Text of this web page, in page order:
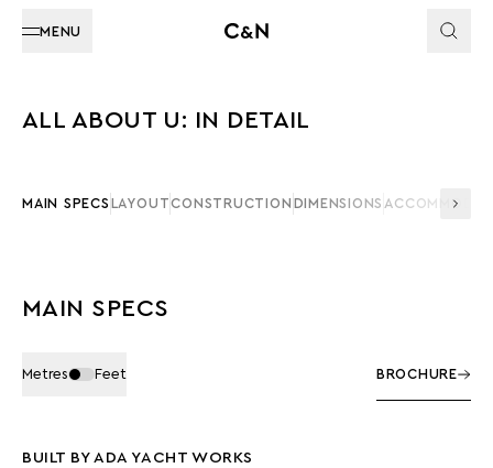
MENU
ALL ABOUT U: IN DETAIL
MAIN SPECS LAYOUTCONSTRUCTION DIMENSIONS
MAIN SPECS
Metres Feet BROCHURE
BUILT BY ADA YACHT WORKS